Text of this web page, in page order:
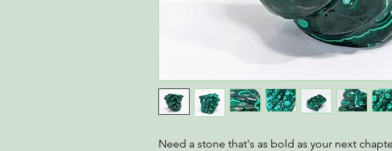
Need a stone that's as bold as your next